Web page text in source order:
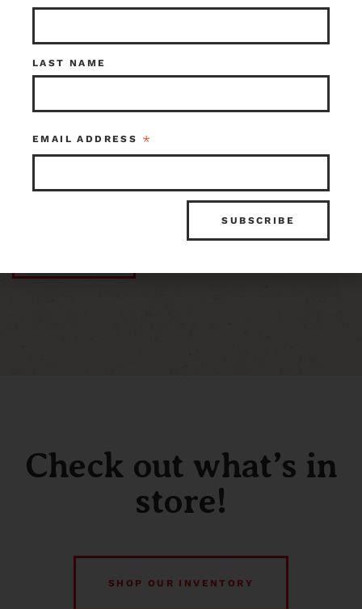
ID 108650
Share:
108650 1 in stock at Earthwise Tacoma
Check out what’s in
store!
SHOP OUR INVENTORY
LAST NAME
EMAIL ADDRESS *